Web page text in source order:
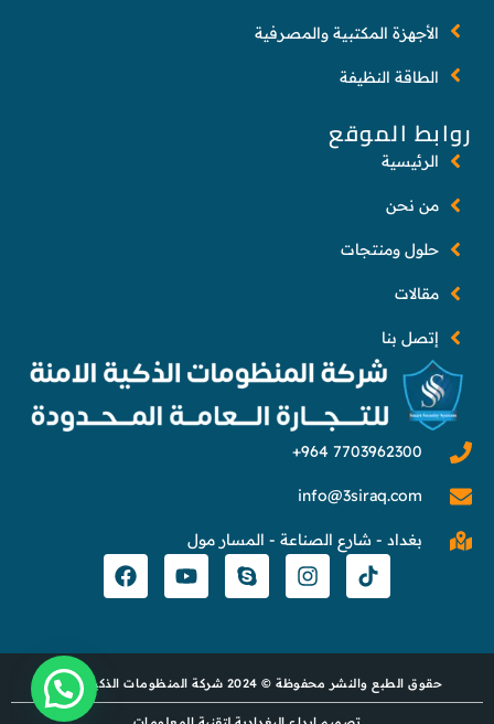
info@3siraq.com
بغداد - شارع الصناعة - المسار مول
روابط الموقع
الرئيسية
من نحن
حلول ومنتجات
مقالات
إتصل بنا
الأجهزة المكتبية والمصرفية
الطاقة النظيفة
حقوق الطبع والنشر محفوظة © 2024 شركة المنظومات الذكية الآمنة